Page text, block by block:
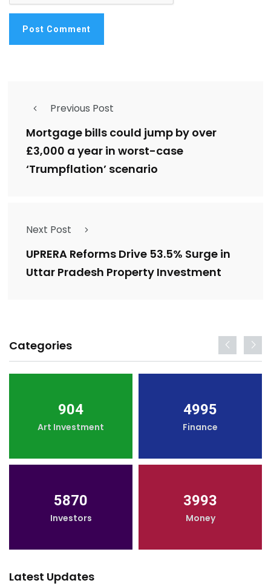
Previous Post
Mortgage bills could jump by over
£3,000 a year in worst-case
‘Trumpflation’ scenario
Next Post
UPRERA Reforms Drive 53.5% Surge in
Uttar Pradesh Property Investment
Categories
904
Art Investment
4995
Finance
5870
Investors
3993
Money
Latest Updates